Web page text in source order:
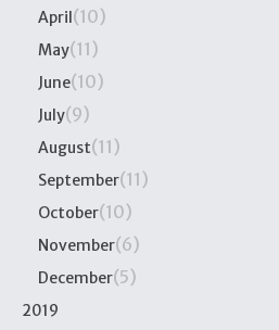
April(10)
May(11)
June(10)
July(9)
August(11)
September(11)
October(10)
November(6)
December(5)
2019